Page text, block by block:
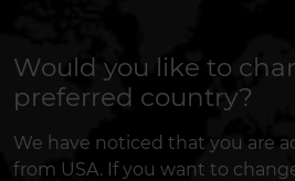
Would you like to
preferred country?
We have noticed that you are
from USA. If you want to